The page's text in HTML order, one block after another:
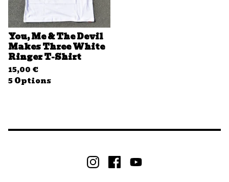
You, Me & The Devil
Makes Three White
Ringer T-Shirt
15,00 €
5 Options